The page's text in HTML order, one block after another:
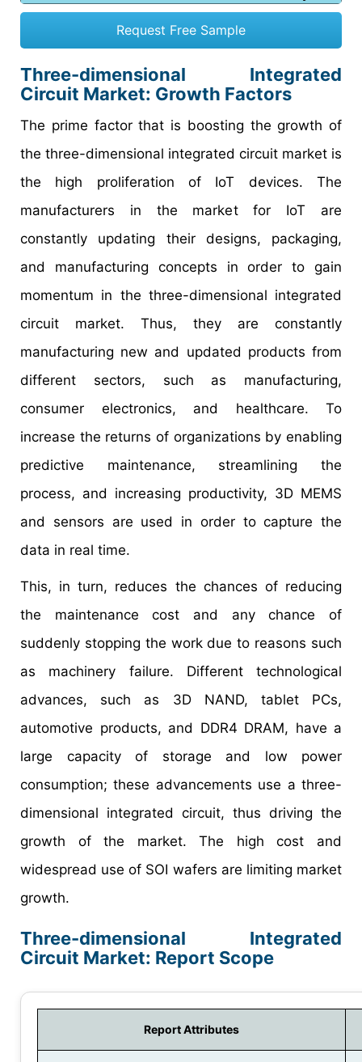
Request Free Sample
Three-dimensional Integrated
Circuit Market: Growth Factors
The prime factor that is boosting the growth of
the three-dimensional integrated circuit market is
the high proliferation of IoT devices. The
manufacturers in the market for IoT are
constantly updating their designs, packaging,
and manufacturing concepts in order to gain
momentum in the three-dimensional integrated
circuit market. Thus, they are constantly
manufacturing new and updated products from
different sectors, such as manufacturing,
consumer electronics, and healthcare. To
increase the returns of organizations by enabling
predictive maintenance, streamlining the
process, and increasing productivity, 3D MEMS
and sensors are used in order to capture the
data in real time.
This, in turn, reduces the chances of reducing
the maintenance cost and any chance of
suddenly stopping the work due to reasons such
as machinery failure. Different technological
advances, such as 3D NAND, tablet PCs,
automotive products, and DDR4 DRAM, have a
large capacity of storage and low power
consumption; these advancements use a three-
dimensional integrated circuit, thus driving the
growth of the market. The high cost and
widespread use of SOI wafers are limiting market
growth.
Three-dimensional Integrated
Circuit Market: Report Scope
Report Attributes